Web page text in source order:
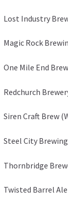
Lost Industry
Magic Rock
One Mile End
Redchurch
Siren Craft Brew
Steel City
Thornbridge
Twisted Barrel